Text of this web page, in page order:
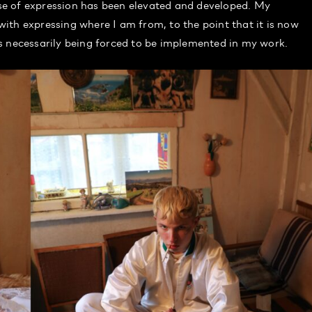
expression has been elevated and developed. My
expressing where I am from, to the point that it is now
being forced to be implemented in my work.